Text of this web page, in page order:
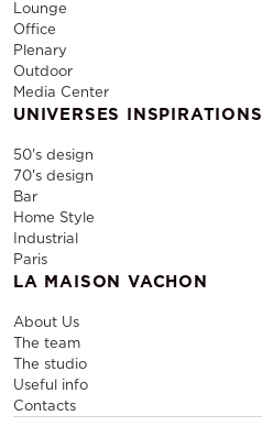
Lounge
Office
Plenary
Outdoor
Media Center
UNIVERSES INSPIRATIONS
50's design
70's design
Bar
Home Style
Industrial
Paris
LA MAISON VACHON
About Us
The team
The studio
Useful info
Contacts